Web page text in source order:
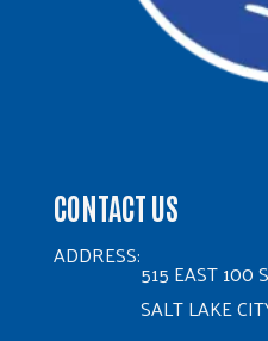
CONTACT US
ADDRESS:
515 EAST 100
SALT LAKE